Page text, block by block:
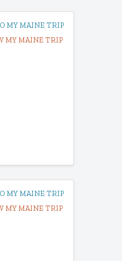
MY MAINE TRIP
MY MAINE TRIP
MY MAINE TRIP
MY MAINE TRIP